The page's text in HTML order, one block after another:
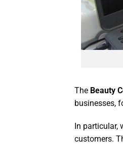
The Beauty
businesses,
In particular,
customers.